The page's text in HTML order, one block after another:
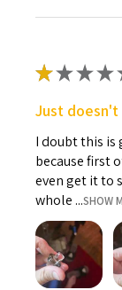
★★★★
Just doesn't
I doubt this is
because first
even get it to
whole ...SHOW